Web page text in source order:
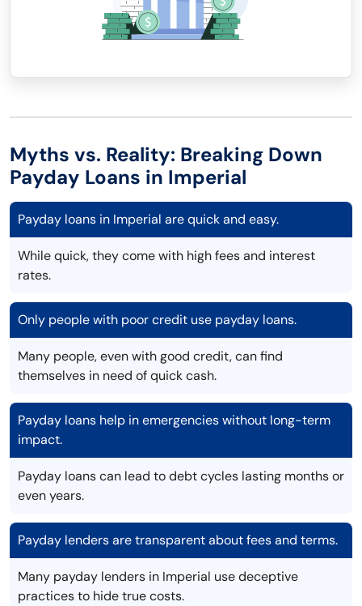
Myths vs. Reality: Breaking Down
Payday Loans in Imperial
Payday loans in Imperial are quick and easy.
While quick, they come with high fees and interest
rates.
Only people with poor credit use payday loans.
Many people, even with good credit, can find
themselves in need of quick cash.
Payday loans help in emergencies without long-term
impact.
Payday loans can lead to debt cycles lasting months or
even years.
Payday lenders are transparent about fees and terms.
Many payday lenders in Imperial use deceptive
practices to hide true costs.